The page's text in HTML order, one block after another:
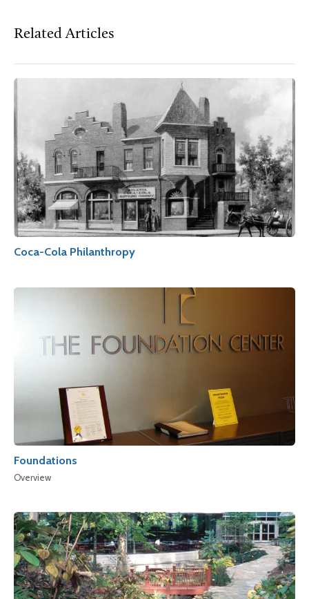
Related Articles
Coca-Cola Philanthropy
Foundations
Overview